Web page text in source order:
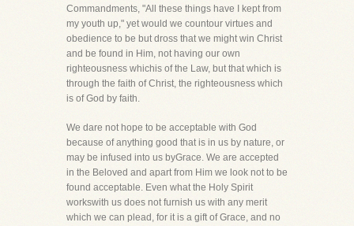
Commandments, "All these things have I kept from
my youth up," yet would we countour virtues and
obedience to be but dross that we might win Christ
and be found in Him, not having our own
righteousness whichis of the Law, but that which is
through the faith of Christ, the righteousness which
is of God by faith.
We dare not hope to be acceptable with God
because of anything good that is in us by nature, or
may be infused into us byGrace. We are accepted
in the Beloved and apart from Him we look not to be
found acceptable. Even what the Holy Spirit
workswith us does not furnish us with any merit
which we can plead, for it is a gift of Grace, and no